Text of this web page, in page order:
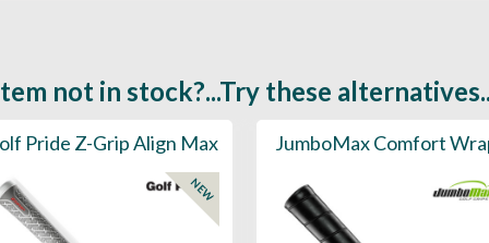
not in stock?...Try these
Pride Z-Grip Align Max
NEW
JumboMax Comfort